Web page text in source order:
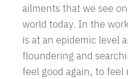
ailments that we see
world today. In the
is at an epidemic level
floundering and
feel good again, to feel